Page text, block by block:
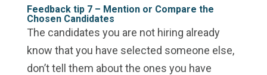
Feedback tip 7 – Mention or Compare the
Chosen Candidates
The candidates you are not hiring already
know that you have selected someone else,
don’t tell them about the ones you have